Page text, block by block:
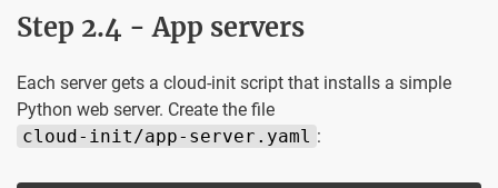
Step 2.4 - App servers
Each server gets a cloud-init script that installs a simple
Python web server. Create the file
cloud-init/app-server.yaml :